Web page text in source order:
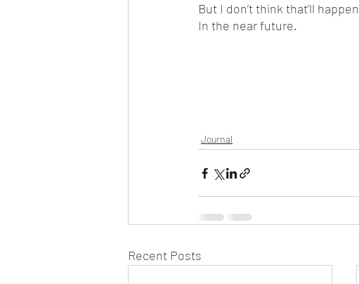
But I don’t think that’ll happen
In the near future.
Journal
Recent Posts